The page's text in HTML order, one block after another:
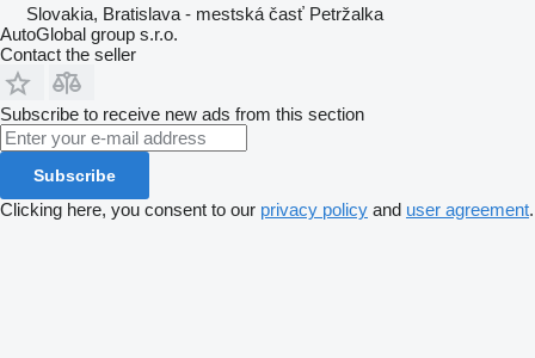
Slovakia, Bratislava - mestská časť Petržalka
AutoGlobal group s.r.o.
Contact the seller
Subscribe to receive new ads from this section
Subscribe
Clicking here, you consent to our privacy policy and user agreement.